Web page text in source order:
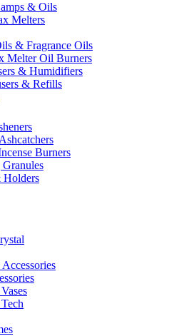
& Oils
Melters
& Fragrance Oils
Melter Oil Burners
& Humidifiers
& Refills
Burners